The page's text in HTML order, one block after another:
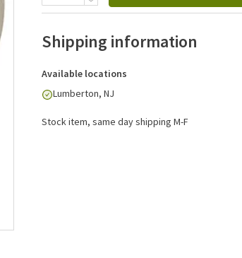
Shipping information
Available locations
Lumberton, NJ
Stock item, same day shipping M-F